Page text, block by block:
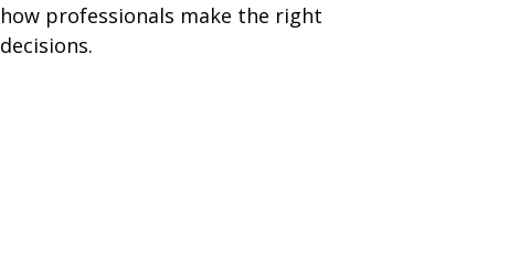
how professionals make the right
decisions.